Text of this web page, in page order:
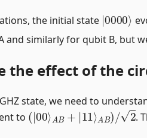
the initial state
| 0000
and similarly for qubit B, but
the effect of the
state, we need to
to
(|00⟩A B+|11⟩ AB)/2
.